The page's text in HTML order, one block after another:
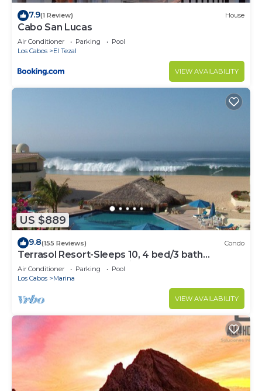
7.9(1 Review) House
Cabo San Lucas
Air Conditioner Parking
Pool
Los Cabos
El Tezal
VIEW AVAILABILITY
US $889
9.8(155 Reviews) Condo
Terrasol Resort-Sleeps 10, 4 bed/3 bath
Beachfront Walk to Marina, Downtown
Air Conditioner Parking
Pool
Los Cabos
Marina
VIEW AVAILABILITY